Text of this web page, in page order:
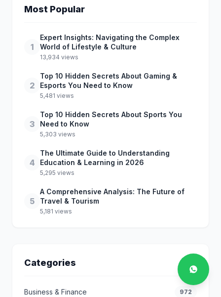
Most Popular
1
Expert Insights: Navigating the Complex
World of Lifestyle & Culture
13,934 views
2
Top 10 Hidden Secrets About Gaming &
Esports You Need to Know
5,481 views
3
Top 10 Hidden Secrets About Sports You
Need to Know
5,303 views
4
The Ultimate Guide to Understanding
Education & Learning in 2026
5,295 views
5
A Comprehensive Analysis: The Future of
Travel & Tourism
5,181 views
Categories
Business & Finance 972